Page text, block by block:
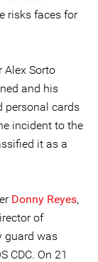
risks faces for
Alex Sorto
and his
personal cards
incident to the
it as a
Donny Reyes,
of
guard was
CDC. On 21